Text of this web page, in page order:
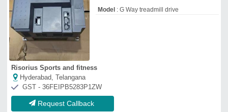
Model : G Way treadmill drive
Risorius Sports and fitness
Hyderabad, Telangana
GST - 36FEIPB5283P1ZW
Request Callback